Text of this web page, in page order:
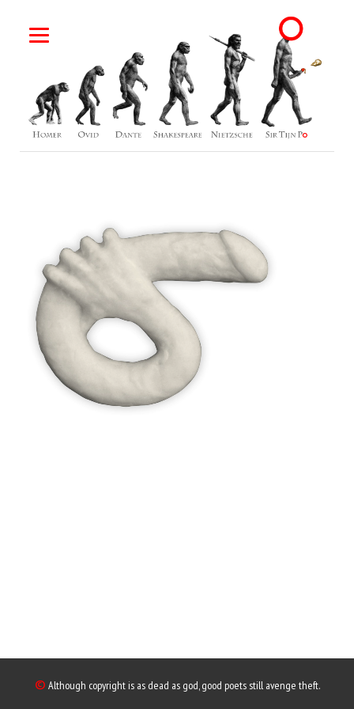
© Although copyright is as dead as god, good poets still avenge theft.